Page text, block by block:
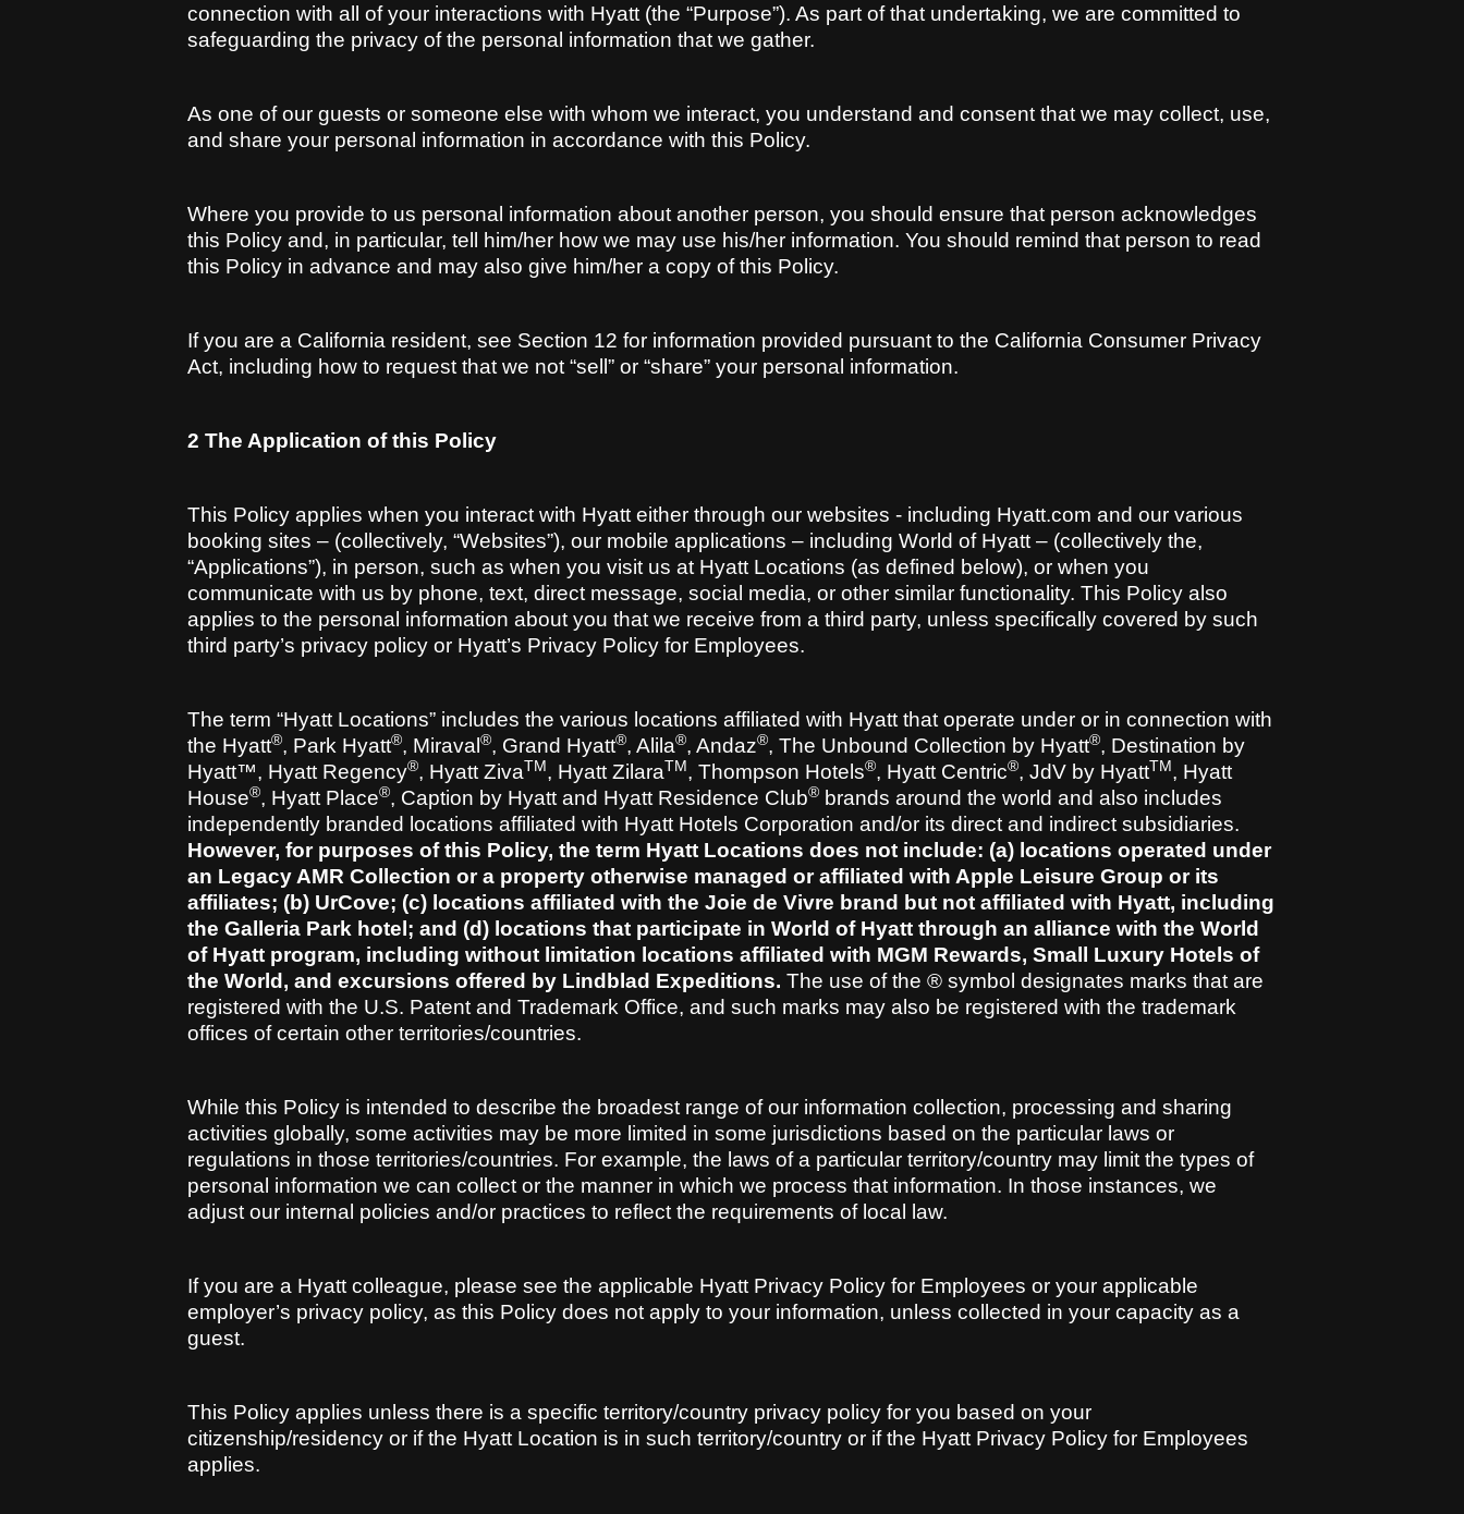
connection with all of your interactions with Hyatt (the “Purpose”). As part of that undertaking, we are committed to
safeguarding the privacy of the personal information that we gather.
As one of our guests or someone else with whom we interact, you understand and consent that we may collect, use,
and share your personal information in accordance with this Policy.
Where you provide to us personal information about another person, you should ensure that person acknowledges
this Policy and, in particular, tell him/her how we may use his/her information. You should remind that person to read
this Policy in advance and may also give him/her a copy of this Policy.
If you are a California resident, see Section 12 for information provided pursuant to the California Consumer Privacy
Act, including how to request that we not “sell” or “share” your personal information.
2 The Application of this Policy
This Policy applies when you interact with Hyatt either through our websites - including Hyatt.com and our various
booking sites – (collectively, “Websites”), our mobile applications – including World of Hyatt – (collectively the,
“Applications”), in person, such as when you visit us at Hyatt Locations (as defined below), or when you
communicate with us by phone, text, direct message, social media, or other similar functionality. This Policy also
applies to the personal information about you that we receive from a third party, unless specifically covered by such
third party’s privacy policy or Hyatt’s Privacy Policy for Employees.
The term “Hyatt Locations” includes the various locations affiliated with Hyatt that operate under or in connection with
the Hyatt®, Park Hyatt®, Miraval ®, Grand Hyatt®, Alila®, Andaz®, The Unbound Collection by Hyatt®, Destination by
Hyatt™, Hyatt Regency®, Hyatt ZivaTM, Hyatt ZilaraTM, Thompson Hotels®, Hyatt Centric®, JdV by HyattTM, Hyatt
House®, Hyatt Place®, Caption by Hyatt and Hyatt Residence Club® brands around the world and also includes
independently branded locations affiliated with Hyatt Hotels Corporation and/or its direct and indirect subsidiaries.
However, for purposes of this Policy, the term Hyatt Locations does not include: (a) locations operated under
an Legacy AMR Collection or a property otherwise managed or affiliated with Apple Leisure Group or its
affiliates; (b) UrCove; (c) locations affiliated with the Joie de Vivre brand but not affiliated with Hyatt, including
the Galleria Park hotel; and (d) locations that participate in World of Hyatt through an alliance with the World
of Hyatt program, including without limitation locations affiliated with MGM Rewards, Small Luxury Hotels of
the World, and excursions offered by Lindblad Expeditions. The use of the ® symbol designates marks that are
registered with the U.S. Patent and Trademark Office, and such marks may also be registered with the trademark
offices of certain other territories/countries.
While this Policy is intended to describe the broadest range of our information collection, processing and sharing
activities globally, some activities may be more limited in some jurisdictions based on the particular laws or
regulations in those territories/countries. For example, the laws of a particular territory/country may limit the types of
personal information we can collect or the manner in which we process that information. In those instances, we
adjust our internal policies and/or practices to reflect the requirements of local law.
If you are a Hyatt colleague, please see the applicable Hyatt Privacy Policy for Employees or your applicable
employer’s privacy policy, as this Policy does not apply to your information, unless collected in your capacity as a
guest.
This Policy applies unless there is a specific territory/country privacy policy for you based on your
citizenship/residency or if the Hyatt Location is in such territory/country or if the Hyatt Privacy Policy for Employees
applies.